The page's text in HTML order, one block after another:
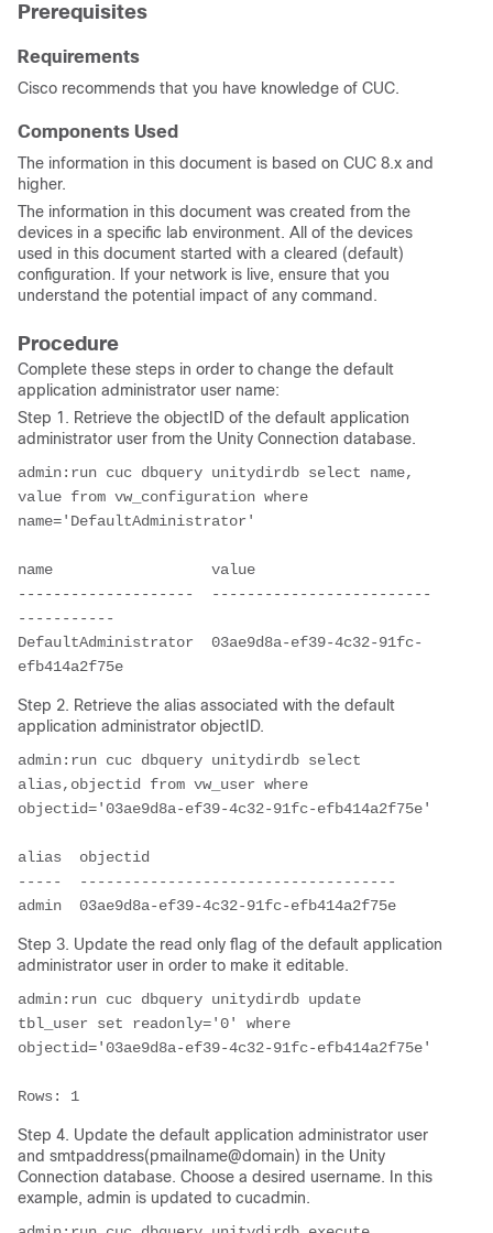
Prerequisites
Requirements
Cisco recommends that you have knowledge of CUC.
Components Used
The information in this document is based on CUC 8.x and
higher.
The information in this document was created from the
devices in a specific lab environment. All of the devices
used in this document started with a cleared (default)
configuration. If your network is live, ensure that you
understand the potential impact of any command.
Procedure
Complete these steps in order to change the default
application administrator user name:
Step 1. Retrieve the objectID of the default application
administrator user from the Unity Connection database.
admin:run cuc dbquery unitydirdb select name,
value from vw_configuration where
name='DefaultAdministrator'
name                  value
--------------------  -------------------------
-----------
DefaultAdministrator  03ae9d8a-ef39-4c32-91fc-
efb414a2f75e
Step 2. Retrieve the alias associated with the default
application administrator objectID.
admin:run cuc dbquery unitydirdb select
alias,objectid from vw_user where
objectid='03ae9d8a-ef39-4c32-91fc-efb414a2f75e'
alias  objectid
-----  ------------------------------------
admin  03ae9d8a-ef39-4c32-91fc-efb414a2f75e
Step 3. Update the read only flag of the default application
administrator user in order to make it editable.
admin:run cuc dbquery unitydirdb update
tbl_user set readonly='0' where
objectid='03ae9d8a-ef39-4c32-91fc-efb414a2f75e'
Rows: 1
Step 4. Update the default application administrator user
and smtpaddress(pmailname@domain) in the Unity
Connection database. Choose a desired username. In this
example, admin is updated to cucadmin.